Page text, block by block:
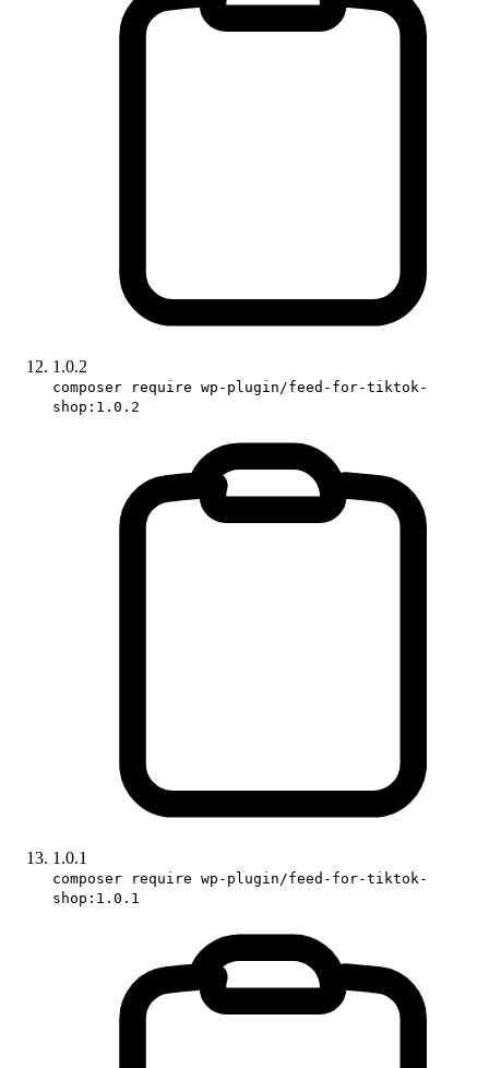
1.0.2
composer require wp-plugin/feed-for-tiktok-
shop:1.0.2
1.0.1
composer require wp-plugin/feed-for-tiktok-
shop:1.0.1